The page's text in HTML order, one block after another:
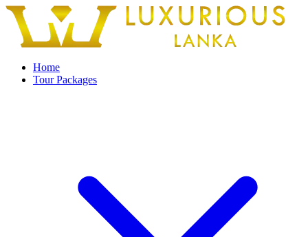
Home
Tour Packages